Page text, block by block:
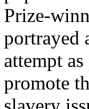
Prize-
portrayed
attempt
promote